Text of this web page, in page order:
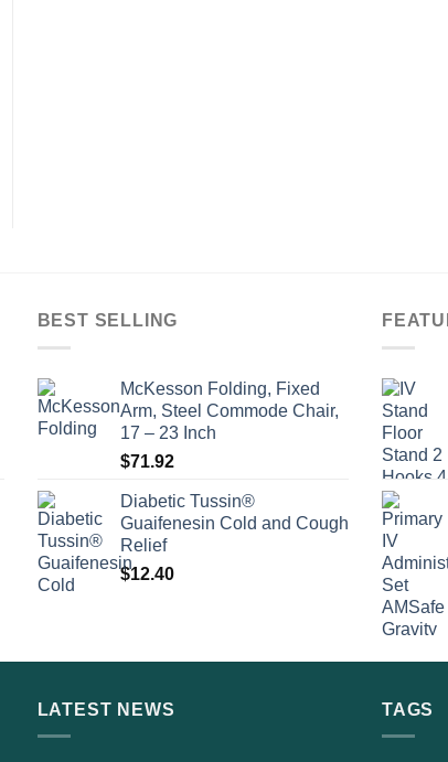
BEST SELLING
McKesson Folding, Fixed
Arm, Steel Commode Chair,
17 – 23 Inch
$71.92
Diabetic Tussin®
Guaifenesin Cold and Cough
Relief
$12.40
LATEST NEWS TAGS